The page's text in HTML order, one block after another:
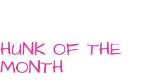
HUNK OF THE
MONTH